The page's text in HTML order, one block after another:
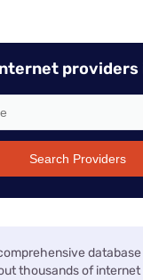
providers
Search Providers
thousands of